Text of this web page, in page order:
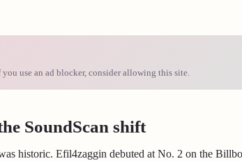
use an ad blocker, consider allowing this site.
SoundScan shift
historic. Efil4zaggin debuted at No. 2 on the